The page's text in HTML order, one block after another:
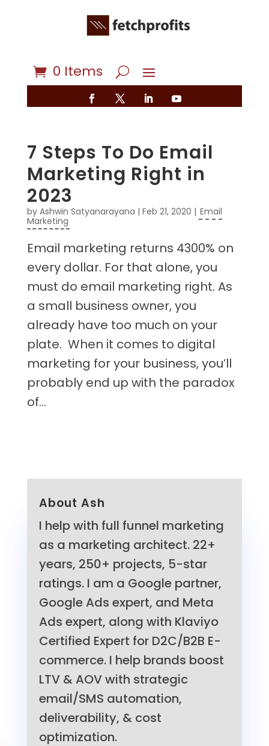
0 Items
7 Steps To Do Email
Marketing Right in
2023
by Ashwin Satyanarayana | Feb 21, 2020 | Email
Marketing
Email marketing returns 4300% on
every dollar. For that alone, you
must do email marketing right. As
a small business owner, you
already have too much on your
plate. When it comes to digital
marketing for your business, you’ll
probably end up with the paradox
of...
About Ash
I help with full funnel marketing
as a marketing architect. 22+
years, 250+ projects, 5-star
ratings. I am a Google partner,
Google Ads expert, and Meta
Ads expert, along with Klaviyo
Certified Expert for D2C/B2B E-
commerce. I help brands boost
LTV & AOV with strategic
email/SMS automation,
deliverability, & cost
optimization.